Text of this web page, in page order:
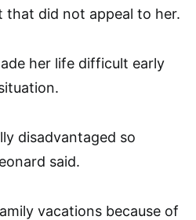
that did not appeal to her.
her life difficult early
disadvantaged so
said.
vacations because of